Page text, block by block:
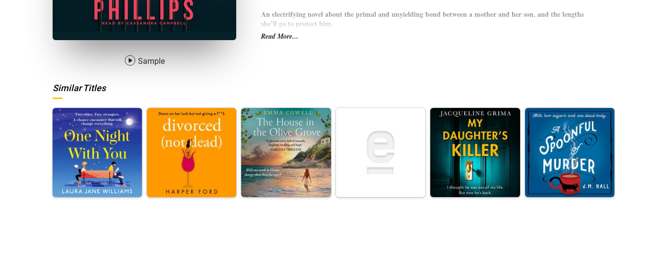
Sample
An electrifying novel about the primal and unyielding bond between a mother and her son, and the lengths
she’ll go to protect him.
A masterful thrill ride and an exploration of motherhood itself—from its tender moments of grace to its savage power
—Fierce Kingdomasks where the boundary is between our animal instinct to survive and our human duty to protect one
another. For whom should a mother risk her life?
Read More...
Similar Titles